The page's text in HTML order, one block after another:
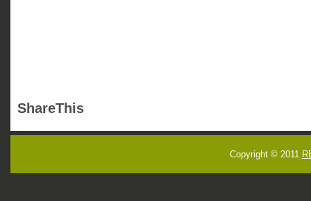
ShareThis
Copyright © 2011